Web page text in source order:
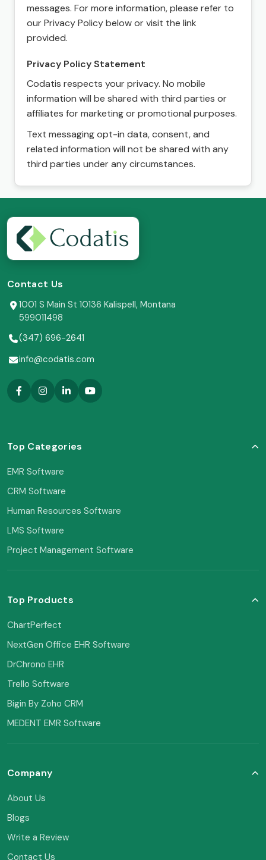
messages. For more information, please refer to
our Privacy Policy below or visit the link
provided.
Privacy Policy Statement
Codatis respects your privacy. No mobile
information will be shared with third parties or
affiliates for marketing or promotional purposes.
Text messaging opt-in data, consent, and
related information will not be shared with any
third parties under any circumstances.
Contact Us
1001 S Main St 10136 Kalispell, Montana
599011498
(347) 696-2641
info@codatis.com
Top Categories
EMR Software
CRM Software
Human Resources Software
LMS Software
Project Management Software
Top Products
ChartPerfect
NextGen Office EHR Software
DrChrono EHR
Trello Software
Bigin By Zoho CRM
MEDENT EMR Software
Company
About Us
Blogs
Write a Review
Contact Us